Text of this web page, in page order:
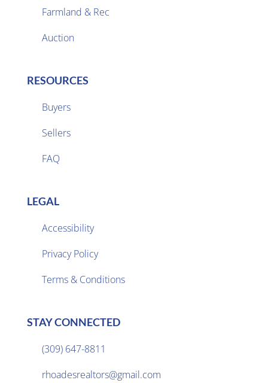
Farmland & Rec
Auction
RESOURCES
Buyers
Sellers
FAQ
LEGAL
Accessibility
Privacy Policy
Terms & Conditions
STAY CONNECTED
(309) 647-8811
rhoadesrealtors@gmail.com